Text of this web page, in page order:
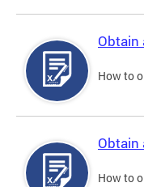
Obtain
How to
Obtain
How to